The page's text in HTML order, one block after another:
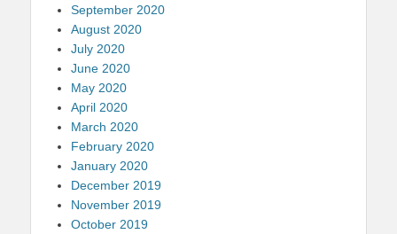
September 2020
August 2020
July 2020
June 2020
May 2020
April 2020
March 2020
February 2020
January 2020
December 2019
November 2019
October 2019